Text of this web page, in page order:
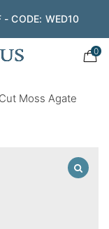
CODE: WED10
0
Moss Agate